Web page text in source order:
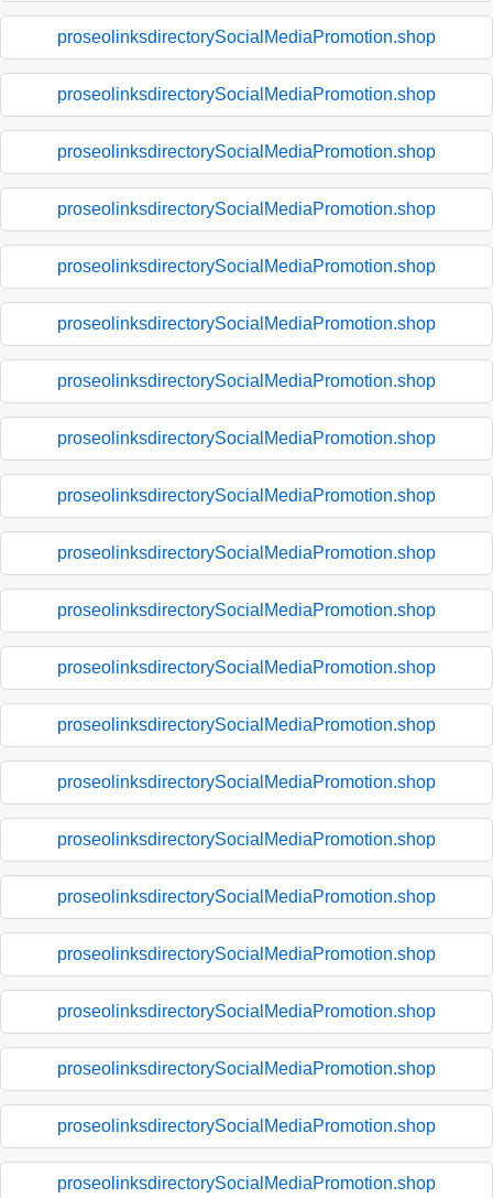
proseolinksdirectorySocialMediaPromotion.shop
proseolinksdirectorySocialMediaPromotion.shop
proseolinksdirectorySocialMediaPromotion.shop
proseolinksdirectorySocialMediaPromotion.shop
proseolinksdirectorySocialMediaPromotion.shop
proseolinksdirectorySocialMediaPromotion.shop
proseolinksdirectorySocialMediaPromotion.shop
proseolinksdirectorySocialMediaPromotion.shop
proseolinksdirectorySocialMediaPromotion.shop
proseolinksdirectorySocialMediaPromotion.shop
proseolinksdirectorySocialMediaPromotion.shop
proseolinksdirectorySocialMediaPromotion.shop
proseolinksdirectorySocialMediaPromotion.shop
proseolinksdirectorySocialMediaPromotion.shop
proseolinksdirectorySocialMediaPromotion.shop
proseolinksdirectorySocialMediaPromotion.shop
proseolinksdirectorySocialMediaPromotion.shop
proseolinksdirectorySocialMediaPromotion.shop
proseolinksdirectorySocialMediaPromotion.shop
proseolinksdirectorySocialMediaPromotion.shop
proseolinksdirectorySocialMediaPromotion.shop